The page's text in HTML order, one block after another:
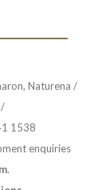
Naturena /
/
1538
enquiries
.